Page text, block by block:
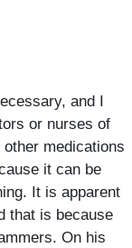
and I
or nurses of
medications
it can be
It is apparent
that is because
On his